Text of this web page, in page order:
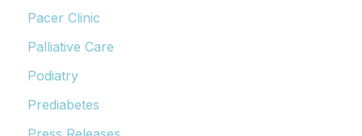
Pacer Clinic
Palliative Care
Podiatry
Prediabetes